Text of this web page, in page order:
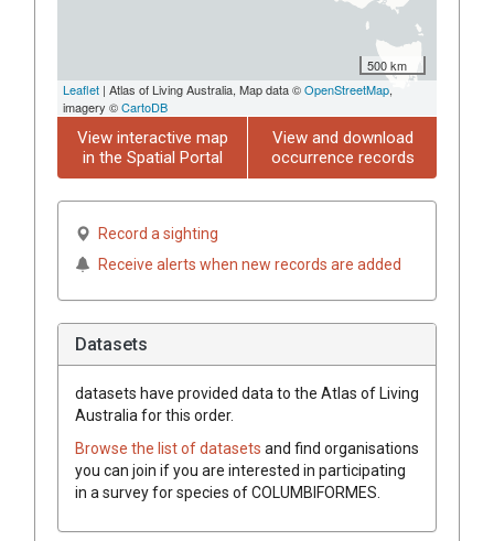
500 km
Leaflet | Atlas of Living Australia, Map data ©OpenStreetMap,
imagery ©CartoDB
View interactive map
in the Spatial Portal
View and download
occurrence records
Record a sighting
Receive alerts when new records are added
Datasets
datasets have provided data to the Atlas of Living
Australia for this order.
Browse the list of datasets and find organisations
you can join if you are interested in participating
in a survey for species ofCOLUMBIFORMES